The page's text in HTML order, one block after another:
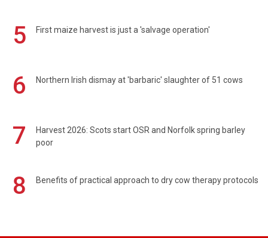
5 First maize harvest is just a 'salvage operation'
6 Northern Irish dismay at 'barbaric' slaughter of 51 cows
7
Harvest 2026: Scots start OSR and Norfolk spring barley
poor
8 Benefits of practical approach to dry cow therapy protocols